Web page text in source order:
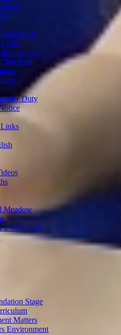
Data
Body
Log
Interests
Duty
Meadow
2 Year Olds
Stage
Matters
Environment